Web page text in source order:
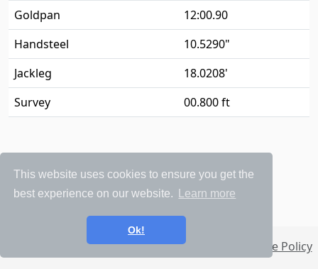
This website uses cookies to ensure you get the
best experience on our website.
Learn more
Ok!
Goldpan
12:00.90
Handsteel
10.5290"
Jackleg
18.0208'
Survey
00.800 ft
Terms and Conditions Cookie Policy